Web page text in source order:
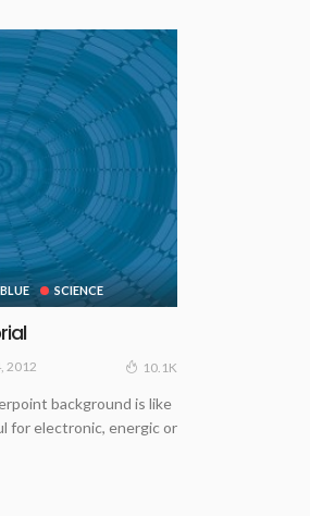
BLUE SCIENCE
2012 10.1K
background is like
for electronic, energic or